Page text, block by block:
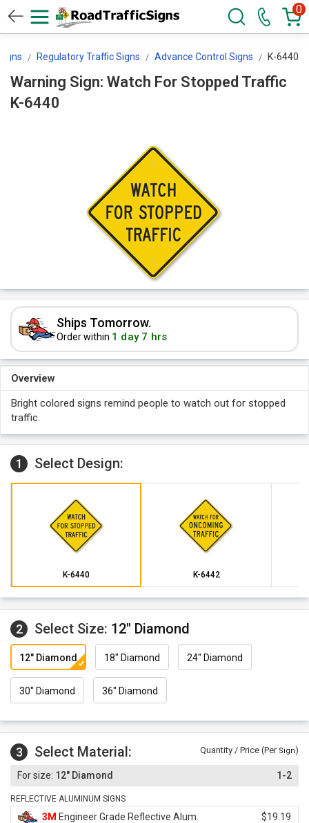
0
Regulatory Traffic Signs Advance Control Signs K-6440
Warning Sign: Watch For Stopped Traffic
K-6440
Ships Tomorrow.
Order within 1 day 7 hrs
Overview
Bright colored signs remind people to watch out for stopped
traffic.
1 Select Design:
K-6440 K-6442
2 Select Size: 12" Diamond
12" Diamond 18" Diamond 24" Diamond
30" Diamond 36" Diamond
3 Select Material: Quantity / Price (Per Sign)
12" Diamond 1-2
REFLECTIVE ALUMINUM SIGNS
3M Engineer Grade Reflective Alum.
$19.19